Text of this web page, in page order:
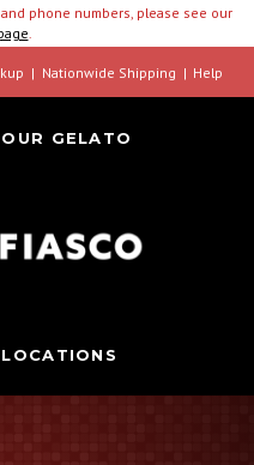
phone numbers, please see our
.
Nationwide Shipping Help
OUR GELATO
LOCATIONS